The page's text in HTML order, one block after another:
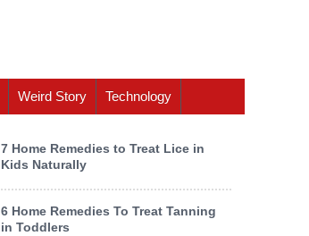
Weird Story Technology
7 Home Remedies to Treat Lice in
Kids Naturally
6 Home Remedies To Treat Tanning
in Toddlers